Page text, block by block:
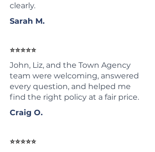
clearly.
Sarah M.
⭐⭐⭐⭐⭐
John, Liz, and the Town Agency
team were welcoming, answered
every question, and helped me
find the right policy at a fair price.
Craig O.
⭐⭐⭐⭐⭐